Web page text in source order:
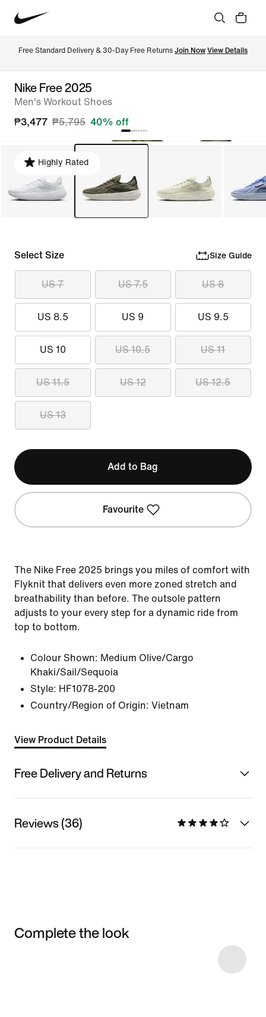
Free Standard Delivery & 30-Day Free Returns Join Now View Details
Nike Free 2025
Men's Workout Shoes
₱3,477 ₱5,795 40% off
Highly Rated
Select Size Size Guide
US 7 US 7.5 US 8
US 8.5 US 9 US 9.5
US 10 US 10.5 US 11
US 11.5 US 12 US 12.5
US 13
Add to Bag
Favourite
The Nike Free 2025 brings you miles of comfort with
Flyknit that delivers even more zoned stretch and
breathability than before. The outsole pattern
adjusts to your every step for a dynamic ride from
top to bottom.
Colour Shown: Medium Olive/Cargo
Khaki/Sail/Sequoia
Style: HF1078-200
Country/Region of Origin: Vietnam
View Product Details
Free Delivery and Returns
Reviews (36)
Complete the look